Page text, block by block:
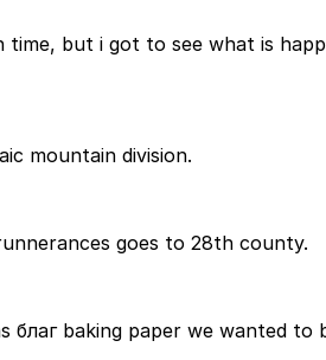
but i got to see what is
mountain division.
goes to 28th county.
baking paper we wanted